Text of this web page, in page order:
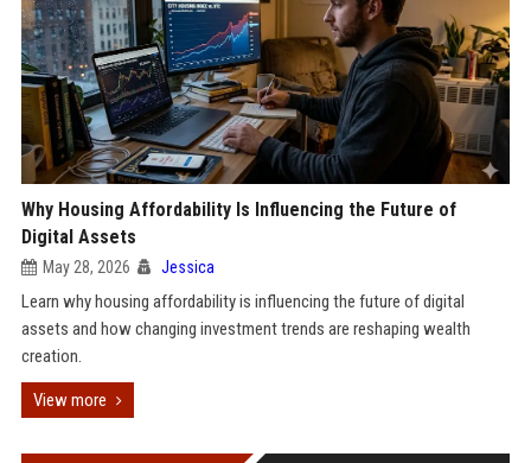
Why Housing Affordability Is Influencing the Future of
Digital Assets
May 28, 2026 Jessica
Learn why housing affordability is influencing the future of digital
assets and how changing investment trends are reshaping wealth
creation.
View more